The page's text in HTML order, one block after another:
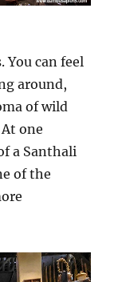
You can feel
around,
of wild
one
a Santhali
of the